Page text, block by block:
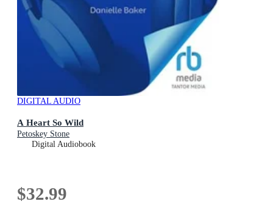
DIGITAL AUDIO
A Heart So Wild
Petoskey Stone
Digital Audiobook
$32.99